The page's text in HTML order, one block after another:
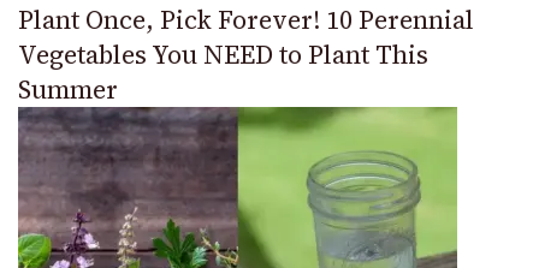
Plant Once, Pick Forever! 10 Perennial
Vegetables You NEED to Plant This
Summer